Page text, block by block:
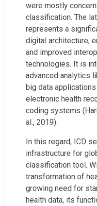
were mostly
classification. The
represents a
digital architecture,
and improved
technologies. It is
advanced analytics
big data
electronic health
coding systems
al., 2019).
In this regard, ICD
infrastructure for
classification tool.
transformation of
growing need for
health data, its